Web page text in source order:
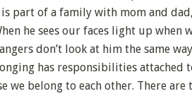
is part of a family with mom and
he sees our faces light up when
don’t look at him the same
has responsibilities attached
we belong to each other. There are